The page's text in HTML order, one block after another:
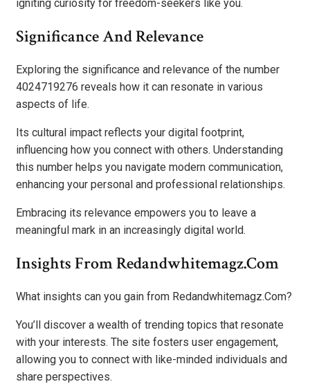
igniting curiosity for freedom-seekers like you.
Significance And Relevance
Exploring the significance and relevance of the number
4024719276 reveals how it can resonate in various
aspects of life.
Its cultural impact reflects your digital footprint,
influencing how you connect with others. Understanding
this number helps you navigate modern communication,
enhancing your personal and professional relationships.
Embracing its relevance empowers you to leave a
meaningful mark in an increasingly digital world.
Insights From Redandwhitemagz.Com
What insights can you gain from Redandwhitemagz.Com?
You’ll discover a wealth of trending topics that resonate
with your interests. The site fosters user engagement,
allowing you to connect with like-minded individuals and
share perspectives.